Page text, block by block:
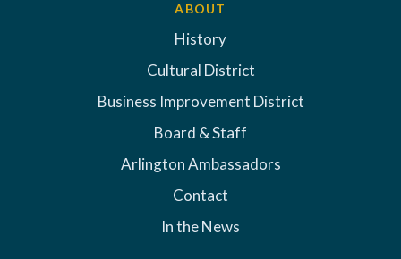
ABOUT
History
Cultural District
Business Improvement District
Board & Staff
Arlington Ambassadors
Contact
In the News